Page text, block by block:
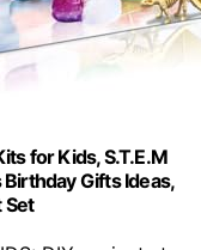
for Kids, S.T.E.M
Gifts Ideas,
Set